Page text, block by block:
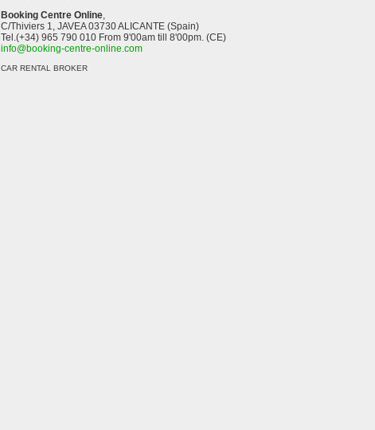
Booking Centre Online,
C/Thiviers 1, JAVEA 03730 ALICANTE (Spain)
Tel.(+34) 965 790 010 From 9'00am till 8'00pm. (CE)
info@booking-centre-online.com
CAR RENTAL BROKER